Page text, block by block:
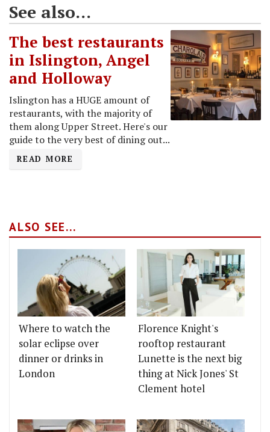
See also...
The best restaurants
in Islington, Angel
and Holloway
Islington has a HUGE amount of
restaurants, with the majority of
them along Upper Street. Here's our
guide to the very best of dining out...
READ MORE
ALSO SEE...
Where to watch the
solar eclipse over
dinner or drinks in
London
Florence Knight's
rooftop restaurant
Lunette is the next big
thing at Nick Jones' St
Clement hotel